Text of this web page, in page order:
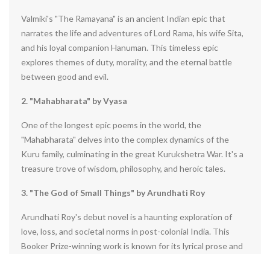
Valmiki's "The Ramayana" is an ancient Indian epic that
narrates the life and adventures of Lord Rama, his wife Sita,
and his loyal companion Hanuman. This timeless epic
explores themes of duty, morality, and the eternal battle
between good and evil.
2. "Mahabharata" by Vyasa
One of the longest epic poems in the world, the
"Mahabharata" delves into the complex dynamics of the
Kuru family, culminating in the great Kurukshetra War. It's a
treasure trove of wisdom, philosophy, and heroic tales.
3. "The God of Small Things" by Arundhati Roy
Arundhati Roy's debut novel is a haunting exploration of
love, loss, and societal norms in post-colonial India. This
Booker Prize-winning work is known for its lyrical prose and